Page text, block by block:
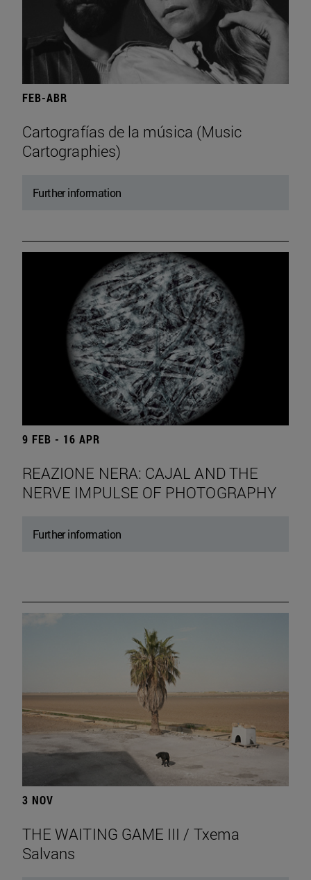
FEB-ABR
Cartografías de la música (Music
Cartographies)
Further information
9 FEB - 16 APR
REAZIONE NERA: CAJAL AND THE
NERVE IMPULSE OF PHOTOGRAPHY
Further information
3 NOV
THE WAITING GAME III / Txema
Salvans